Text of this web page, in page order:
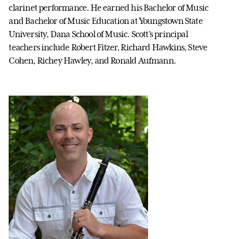
clarinet performance. He earned his Bachelor of Music
and Bachelor of Music Education at Youngstown State
University, Dana School of Music. Scott’s principal
teachers include Robert Fitzer, Richard Hawkins, Steve
Cohen, Richey Hawley, and Ronald Aufmann.